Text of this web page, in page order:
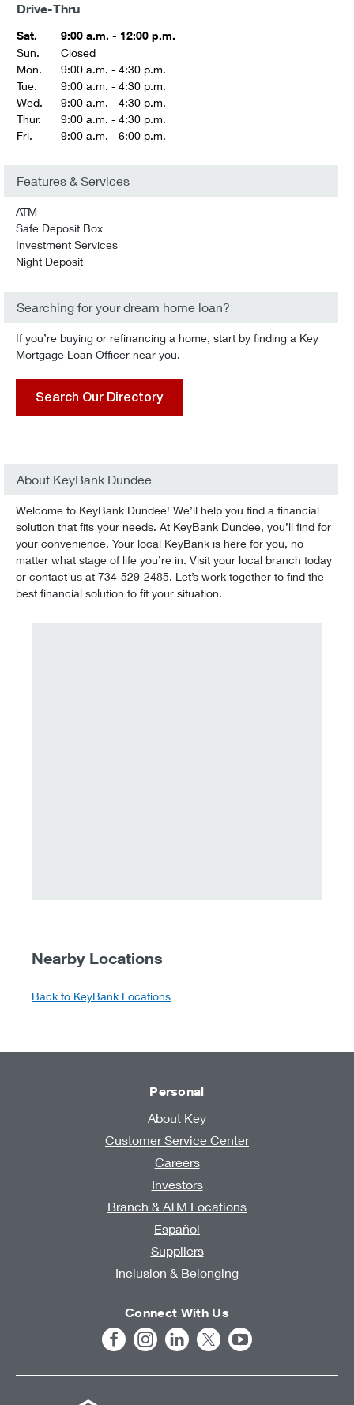
Drive-Thru
Sat.
9:00 a.m. - 12:00 p.m.
Sun.
Closed
Mon.
9:00 a.m. - 4:30 p.m.
Tue.
9:00 a.m. - 4:30 p.m.
Wed.
9:00 a.m. - 4:30 p.m.
Thur.
9:00 a.m. - 4:30 p.m.
Fri.
9:00 a.m. - 6:00 p.m.
Features & Services
ATM
Safe Deposit Box
Investment Services
Night Deposit
Searching for your dream home loan?
If you’re buying or refinancing a home, start by finding a Key
Mortgage Loan Officer near you.
Search Our Directory
About KeyBank Dundee
Welcome to KeyBank Dundee! We’ll help you find a financial
solution that fits your needs. At KeyBank Dundee, you’ll find for
your convenience. Your local KeyBank is here for you, no
matter what stage of life you’re in. Visit your local branch today
or contact us at 734-529-2485. Let’s work together to find the
best financial solution to fit your situation.
Nearby Locations
Back to KeyBank Locations
Personal
About Key
Customer Service Center
Careers
Investors
Branch & ATM Locations
Español
Suppliers
Inclusion & Belonging
Connect With Us